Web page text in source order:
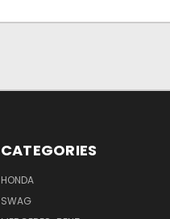
CATEGORIES
HONDA
SWAG